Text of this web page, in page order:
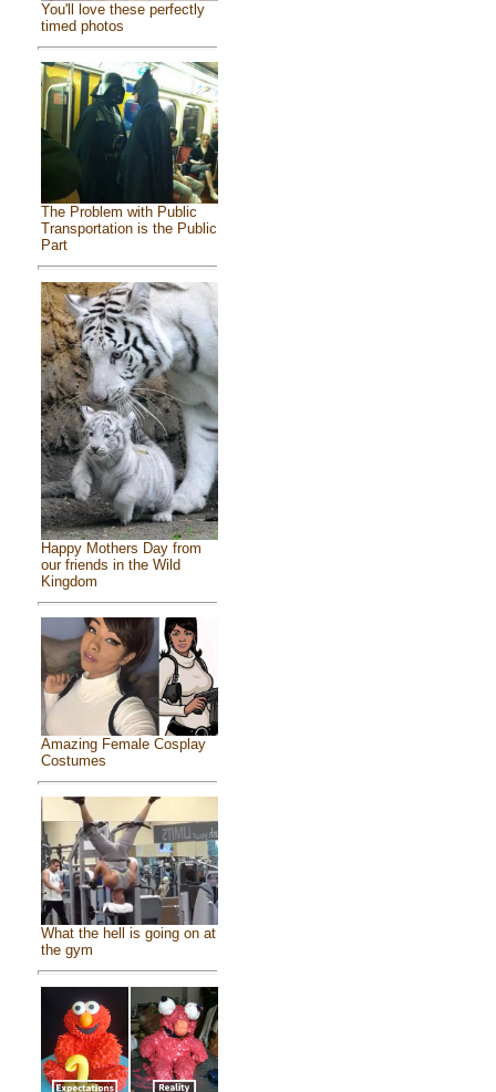
You'll love these perfectly
timed photos
The Problem with Public
Transportation is the Public
Part
Happy Mothers Day from
our friends in the Wild
Kingdom
Amazing Female Cosplay
Costumes
What the hell is going on at
the gym